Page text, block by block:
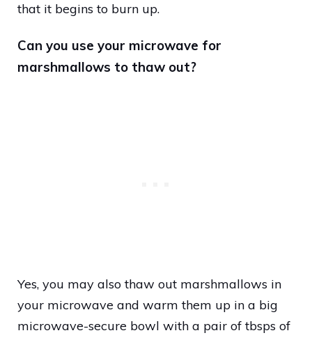
that it begins to burn up.
Can you use your microwave for
marshmallows to thaw out?
Yes, you may also thaw out marshmallows in
your microwave and warm them up in a big
microwave-secure bowl with a pair of tbsps of